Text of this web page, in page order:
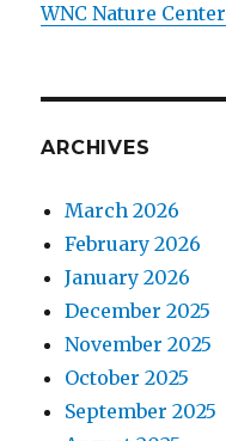
WNC Nature Center
ARCHIVES
March 2026
February 2026
January 2026
December 2025
November 2025
October 2025
September 2025